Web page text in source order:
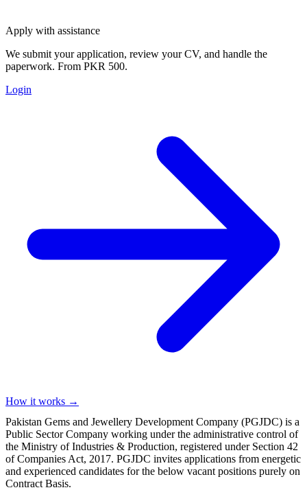
Apply with assistance
We submit your application, review your CV, and handle the
paperwork. From PKR 500.
Login
How it works →
Pakistan Gems and Jewellery Development Company (PGJDC) is a
Public Sector Company working under the administrative control of
the Ministry of Industries & Production, registered under Section 42
of Companies Act, 2017. PGJDC invites applications from energetic
and experienced candidates for the below vacant positions purely on
Contract Basis.